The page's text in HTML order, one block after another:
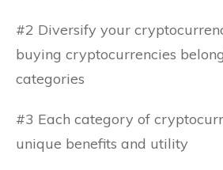
#2 Diversify your
buying cryptocurrencies
categories
#3 Each category of
unique benefits and utility